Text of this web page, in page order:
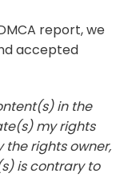
report, we
accepted
in the
my rights
rights owner,
is contrary to